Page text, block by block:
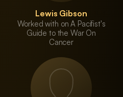
Lewis Gibson
Worked with on A Pacifist's
Guide to the War On
Cancer